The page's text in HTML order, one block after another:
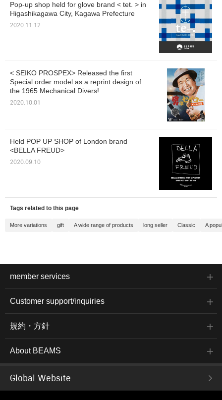
Pop-up shop held for glove brand < tet. > in
Higashikagawa City, Kagawa Prefecture
2020.11.12
< SEIKO PROSPEX> Released the first
Special order model as a reprint design of
the 1965 Mechanical Divers!
2020.10.01
Held POP UP SHOP of London brand
<BELLA FREUD>
2020.09.10
Tags related to this page
More variations gift A wide range of products long seller Classic A
member services
Customer support/inquiries
規約・方針
About BEAMS
Global Website